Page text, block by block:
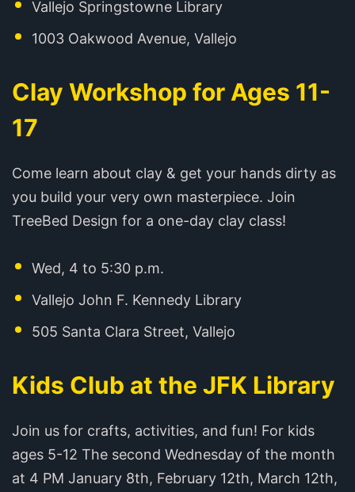
Vallejo Springstowne Library
1003 Oakwood Avenue, Vallejo
Clay Workshop for Ages 11-
17
Come learn about clay & get your hands dirty as
you build your very own masterpiece. Join
TreeBed Design for a one-day clay class!
Wed, 4 to 5:30 p.m.
Vallejo John F. Kennedy Library
505 Santa Clara Street, Vallejo
Kids Club at the JFK Library
Join us for crafts, activities, and fun! For kids
ages 5-12 The second Wednesday of the month
at 4 PM January 8th, February 12th, March 12th,